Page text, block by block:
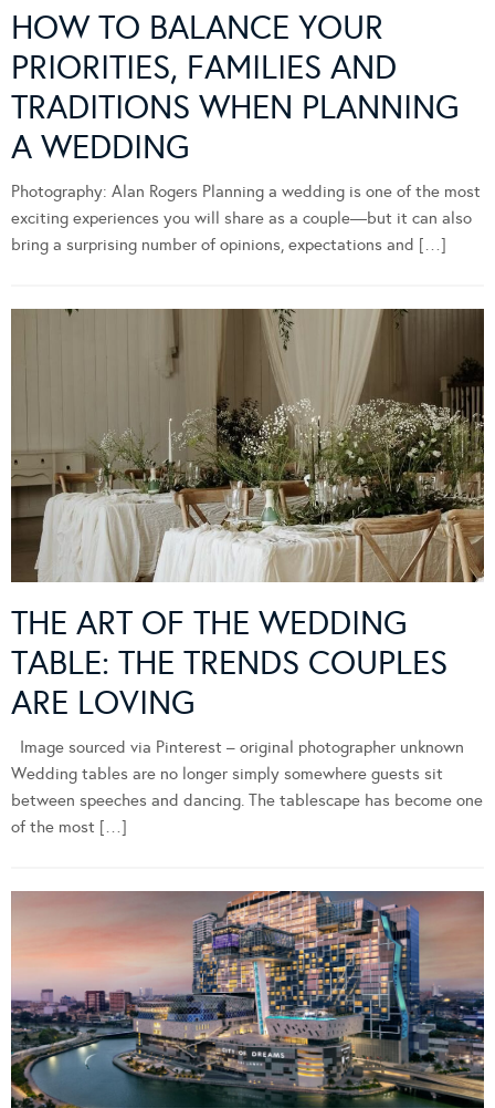
HOW TO BALANCE YOUR
PRIORITIES, FAMILIES AND
TRADITIONS WHEN PLANNING
A WEDDING
Photography: Alan Rogers Planning a wedding is one of the most
exciting experiences you will share as a couple—but it can also
bring a surprising number of opinions, expectations and […]
THE ART OF THE WEDDING
TABLE: THE TRENDS COUPLES
ARE LOVING
Image sourced via Pinterest – original photographer unknown
Wedding tables are no longer simply somewhere guests sit
between speeches and dancing. The tablescape has become one
of the most […]